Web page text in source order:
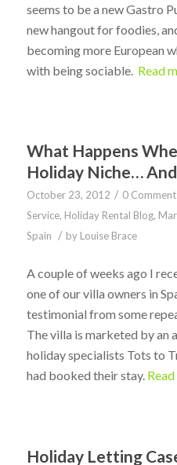
seems to be a new Gastro
new hangout for foodies,
becoming more European
with being sociable. Read
What Happens
Holiday Niche…
October 23, 2012 / 0
Service, Holiday Rental Blog,
Spain / by Louise Brace
A couple of weeks ago I
one of our villa owners in
testimonial from some
The villa is marketed by an
holiday specialists Tots to
had booked their stay.
Holiday Letting